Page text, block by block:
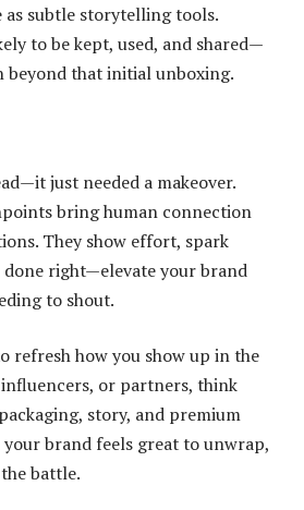
as subtle storytelling tools.
to be kept, used, and shared—
beyond that initial unboxing.
just needed a makeover.
bring human connection
They show effort, spark
right—elevate your brand
to shout.
refresh how you show up in the
or partners, think
story, and premium
your brand feels great to unwrap,
battle.